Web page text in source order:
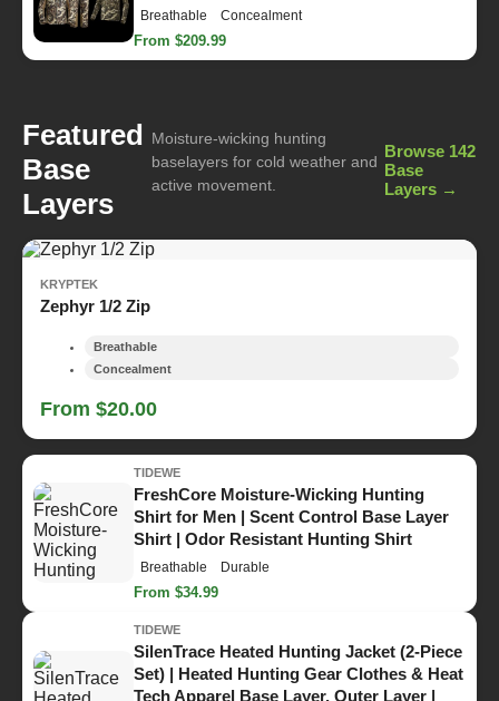
Breathable Concealment
From $209.99
Featured
Base
Layers
Moisture-wicking hunting
baselayers for cold weather and
active movement.
Browse 142
Base
Layers →
KRYPTEK
Zephyr 1/2 Zip
Breathable
Concealment
From $20.00
TIDEWE
FreshCore Moisture-Wicking Hunting
Shirt for Men | Scent Control Base Layer
Shirt | Odor Resistant Hunting Shirt
Breathable Durable
From $34.99
TIDEWE
SilenTrace Heated Hunting Jacket (2-Piece
Set) | Heated Hunting Gear Clothes & Heat
Tech Apparel Base Layer, Outer Layer |